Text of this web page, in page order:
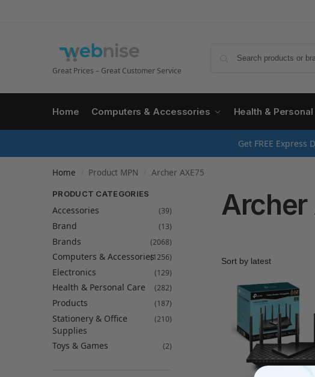
Great Prices – Great Customer Service
Home Computers & Accessories Health & Personal
Get FREE
Home Product MPN Archer AXE75
Archer
PRODUCT CATEGORIES
Accessories (39)
Brand (13)
Brands (2068)
Computers & Accessories(1256)
Electronics (129)
Health & Personal Care (282)
Products (187)
Stationery & Office
Supplies
(210)
Toys & Games (2)